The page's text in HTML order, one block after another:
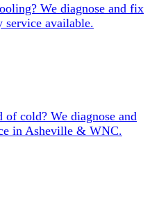
We diagnose and fix
available.
cold? We diagnose and
in Asheville & WNC.